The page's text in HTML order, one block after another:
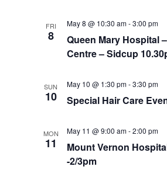
FRI
8
Queen Mary Hospital
Centre – Sidcup
May 8 @ 10:30 am-3:00 pm
SUN
10 Special Hair Care
May 10 @ 1:30 pm-3:30 pm
MON
11
Mount Vernon
-2/3pm
May 11 @ 9:00 am-2:00 pm